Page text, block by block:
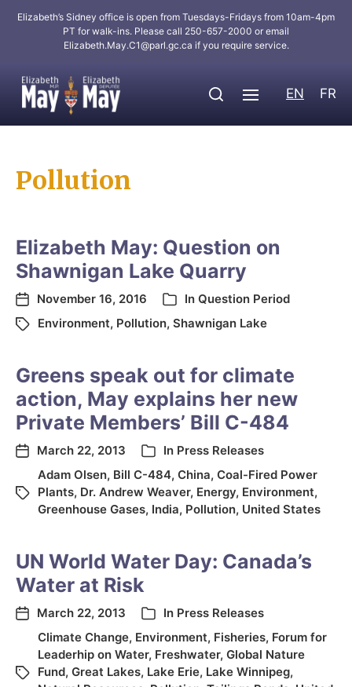
Elizabeth’s Sidney office is open from Tuesdays-Fridays from 10am-4pm
PT for walk-ins. Please call 250-657-2000 or email
Elizabeth.May.C1@parl.gc.ca if you require service.
EN FR
Pollution
Elizabeth May: Question on
Shawnigan Lake Quarry
November 16, 2016 In Question Period
Environment, Pollution, Shawnigan Lake
Greens speak out for climate
action, May explains her new
Private Members’ Bill C-484
March 22, 2013 In Press Releases
Adam Olsen, Bill C-484, China, Coal-Fired Power
Plants, Dr. Andrew Weaver, Energy, Environment,
Greenhouse Gases, India, Pollution, United States
UN World Water Day: Canada’s
Water at Risk
March 22, 2013 In Press Releases
Climate Change, Environment, Fisheries, Forum for
Leaderhip on Water, Freshwater, Global Nature
Fund, Great Lakes, Lake Erie, Lake Winnipeg,